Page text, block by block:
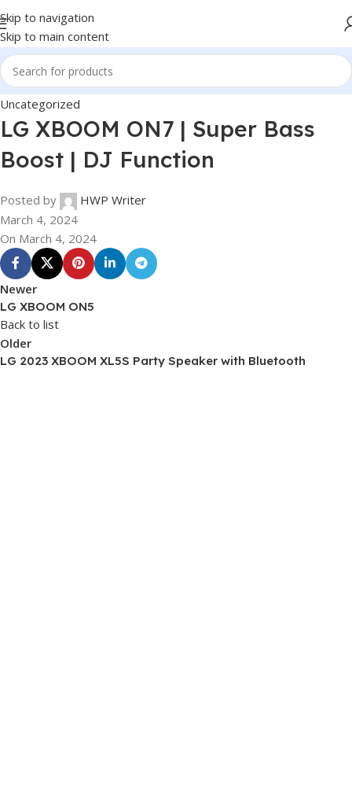
Skip to navigation
Skip to main content
Uncategorized
LG XBOOM ON7 | Super Bass
Boost | DJ Function
Posted by
HWP Writer
March 4, 2024
On March 4, 2024
Newer
LG XBOOM ON5
Back to list
Older
LG 2023 XBOOM XL5S Party Speaker with Bluetooth